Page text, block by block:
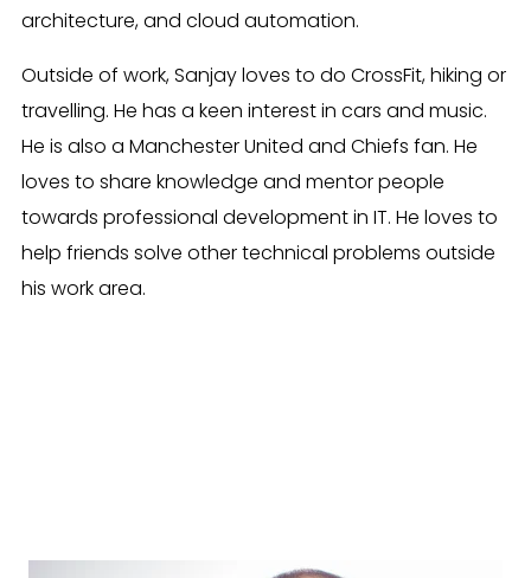
architecture, and cloud automation.
Outside of work, Sanjay loves to do CrossFit, hiking or
travelling. He has a keen interest in cars and music.
He is also a Manchester United and Chiefs fan. He
loves to share knowledge and mentor people
towards professional development in IT. He loves to
help friends solve other technical problems outside
his work area.